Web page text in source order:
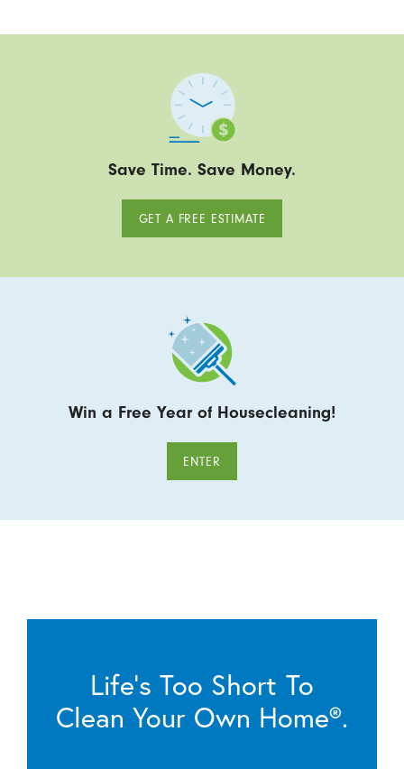
Save Time. Save Money.
GET A FREE ESTIMATE
Win a Free Year of Housecleaning!
ENTER
Life’s Too Short To
Clean Your Own Home®.